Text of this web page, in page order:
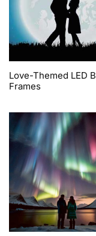
Love-Themed LED
Frames